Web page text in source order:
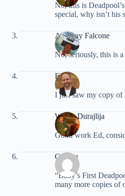
No, this is
special, why isn’t his
Anthony Falcone
No, seriously, this is
Ed
I just saw my copy of
Walter Durajlija
Good work Ed,
Geroge
“Baby’s First
many more copies of